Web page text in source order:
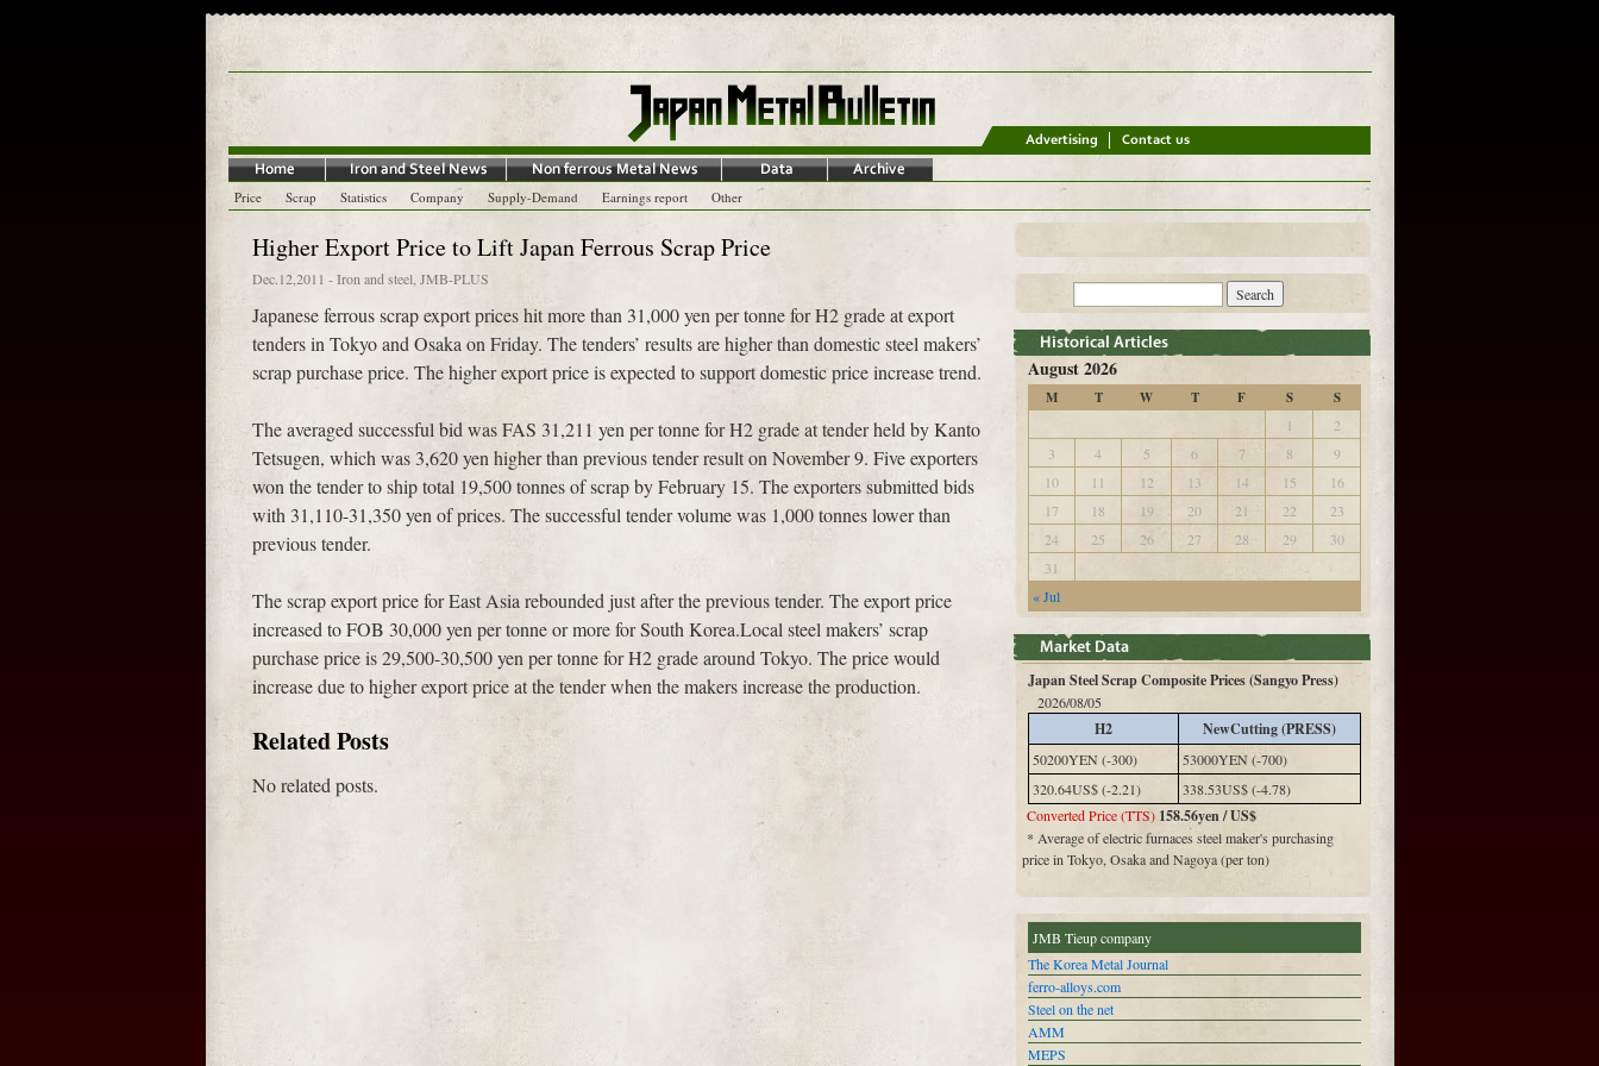
Price Scrap Statistics Company Supply-Demand Earnings report Other
Higher Export Price to Lift Japan Ferrous Scrap Price
Dec.12,2011 -Iron and steel JMB-PLUS
Japanese ferrous scrap export prices hit more than 31,000 yen per tonne for H2 grade at export
tenders in Tokyo and Osaka on Friday. The tenders’ results are higher than domestic steel makers’
scrap purchase price. The higher export price is expected to support domestic price increase trend.
The averaged successful bid was FAS 31,211 yen per tonne for H2 grade at tender held by Kanto
Tetsugen, which was 3,620 yen higher than previous tender result on November 9. Five exporters
won the tender to ship total 19,500 tonnes of scrap by February 15. The exporters submitted bids
with 31,110-31,350 yen of prices. The successful tender volume was 1,000 tonnes lower than
previous tender.
The scrap export price for East Asia rebounded just after the previous tender. The export price
increased to FOB 30,000 yen per tonne or more for South Korea.Local steel makers’ scrap
purchase price is 29,500-30,500 yen per tonne for H2 grade around Tokyo. The price would
increase due to higher export price at the tender when the makers increase the production.
Related Posts
No related posts.
August 2026
M T W T F S S
« Jul
1
2
3
4 5 6 7 8
9
10
11 12 13 14 15
16
17
18 19 20 21 22
23
24
25 26 27 28 29
30
31
Japan Steel Scrap Composite Prices (Sangyo Press)
2026/08/05
H2 NewCutting (PRESS)
50200YEN (-300)
53000YEN (-700)
320.64US$ (-2.21)
338.53US$ (-4.78)
Converted Price (TTS) 158.56yen / US$
* Average of electric furnaces steel maker's purchasing
price in Tokyo, Osaka and Nagoya (per ton)
JMB Tieup company
The Korea Metal Journal
ferro-alloys.com
Steel on the net
AMM
MEPS